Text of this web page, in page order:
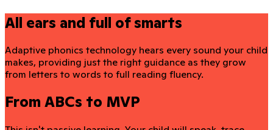
All ears and full of smarts
Adaptive phonics technology hears every sound your child
makes, providing just the right guidance as they grow
from letters to words to full reading fluency.
From ABCs to MVP